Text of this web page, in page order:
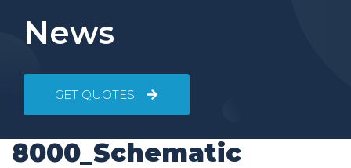
News
GET QUOTES
8000_Schematic